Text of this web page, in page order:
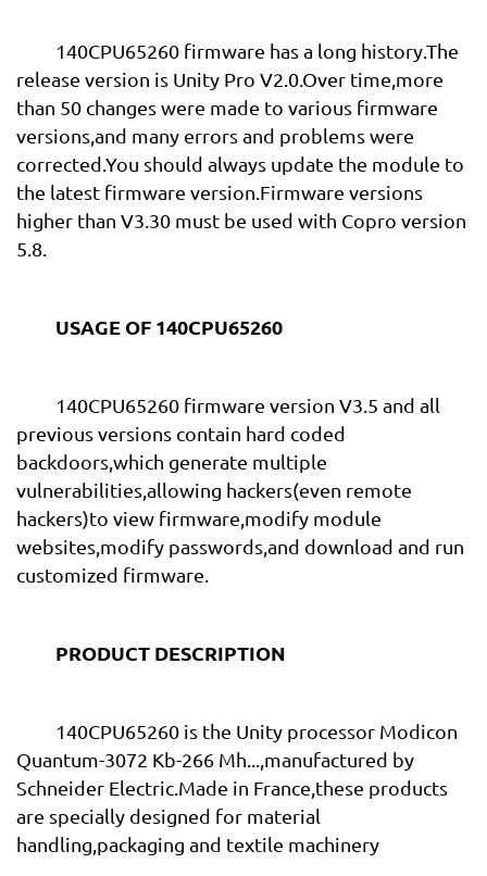
140CPU65260 firmware has a long history.The
release version is Unity Pro V2.0.Over time,more
than 50 changes were made to various firmware
versions,and many errors and problems were
corrected.You should always update the module to
the latest firmware version.Firmware versions
higher than V3.30 must be used with Copro version
5.8.
USAGE OF 140CPU65260
140CPU65260 firmware version V3.5 and all
previous versions contain hard coded
backdoors,which generate multiple
vulnerabilities,allowing hackers(even remote
hackers)to view firmware,modify module
websites,modify passwords,and download and run
customized firmware.
PRODUCT DESCRIPTION
140CPU65260 is the Unity processor Modicon
Quantum-3072 Kb-266 Mh...,manufactured by
Schneider Electric.Made in France,these products
are specially designed for material
handling,packaging and textile machinery